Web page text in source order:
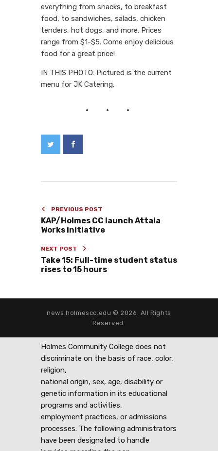
everything from snacks, to breakfast
food, to sandwiches, salads, chicken
tenders, hot dogs, and more. Prices
range from $1-$5. Come enjoy delicious
food for a great price!
IN THIS PHOTO: Pictured is the current
menu for JK Catering.
PREVIOUS POST
KAP/Holmes CC launch Attala
Works initiative
NEXT POST
Take 15: Full-time student status
rises to 15 hours
news.holmescc.edu © 2026. All Rights
Reserved.
Holmes Community College does not
discriminate on the basis of race, color,
religion,
national origin, sex, age, disability or
genetic information in its educational
programs and activities,
employment practices, or admissions
processes. The following administrators
have been designated to handle